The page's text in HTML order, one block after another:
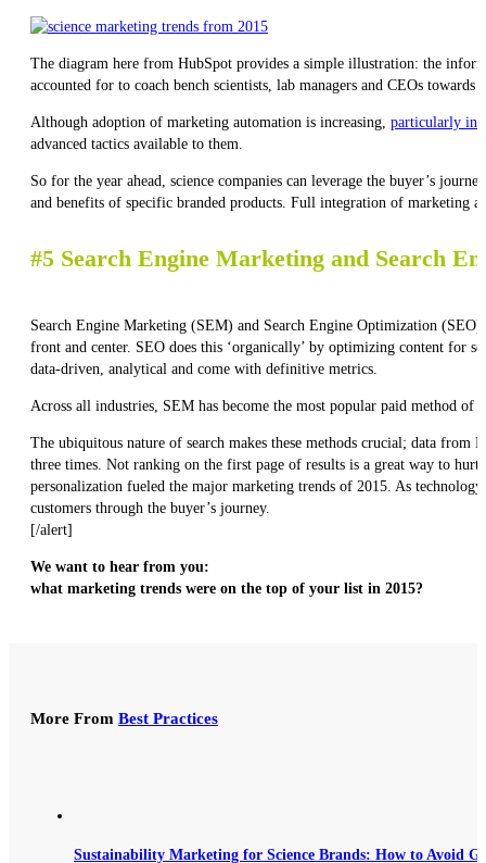
The diagram here from HubSpot provides a simple illustration: the
accounted for to coach bench scientists, lab managers and CEOs towards
Although adoption of marketing automation is increasing, particularly in
advanced tactics available to them.
So for the year ahead, science companies can leverage the buyer’s
and benefits of specific branded products. Full integration of marketing
#5 Search Engine Marketing and Search
Search Engine Marketing (SEM) and Search Engine Optimization
front and center. SEO does this ‘organically’ by optimizing content for
data-driven, analytical and come with definitive metrics.
Across all industries, SEM has become the most popular paid method
The ubiquitous nature of search makes these methods crucial; data from
three times. Not ranking on the first page of results is a great way to hurt
personalization fueled the major marketing trends of 2015. As
customers through the buyer’s journey.
[/alert]
We want to hear from you:
what marketing trends were on the top of your list in 2015?
More From Best Practices
Sustainability Marketing for Science Brands: How to Avoid